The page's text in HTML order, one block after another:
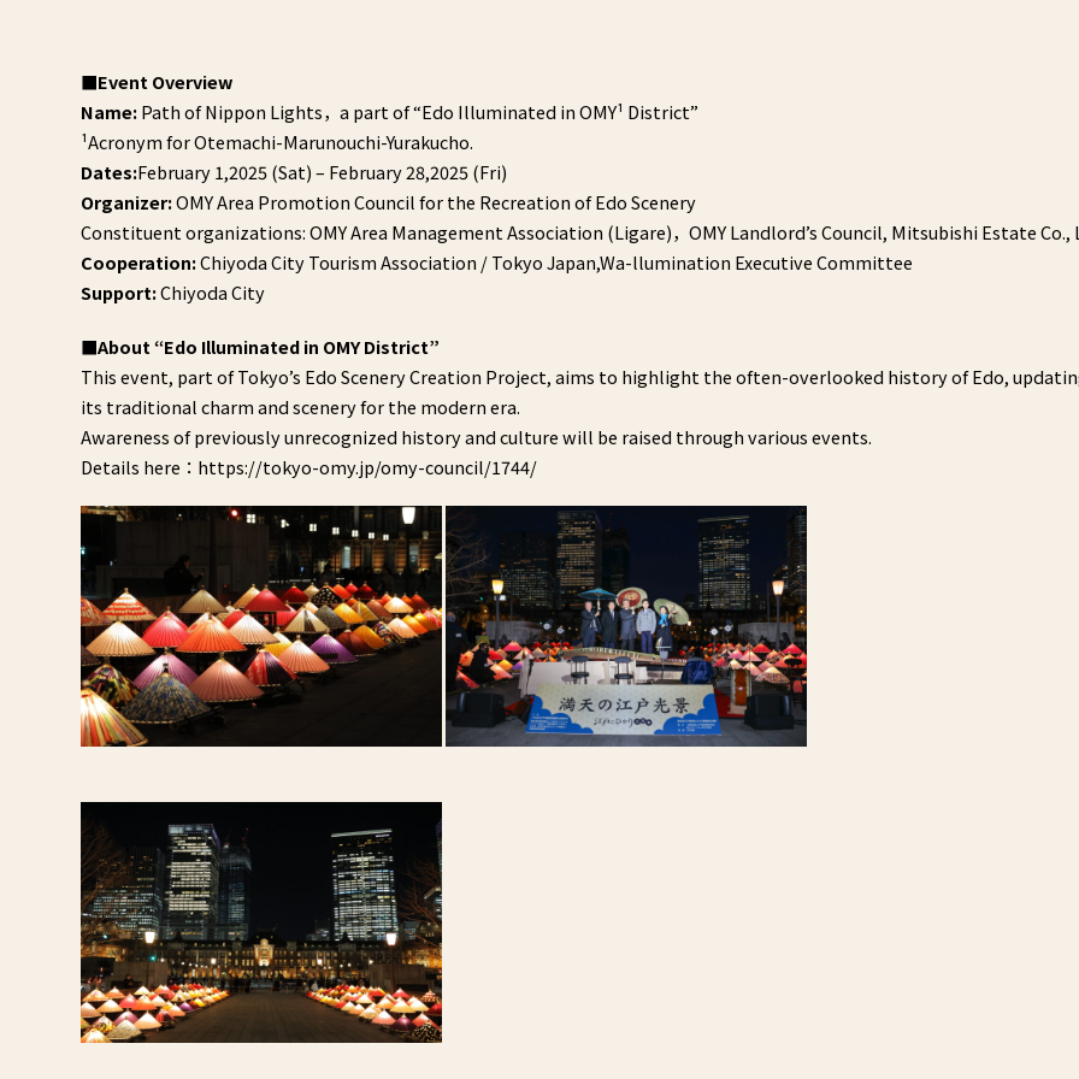
■Event Overview
Name:Path of Nippon Lights，a part of “Edo Illuminated in OMY¹ District”
¹Acronym for Otemachi-Marunouchi-Yurakucho.
Dates:February 1,2025 (Sat) – February 28,2025 (Fri)
Organizer:OMY Area Promotion Council for the Recreation of Edo Scenery
Constituent organizations: OMY Area Management Association (Ligare)，OMY Landlord’s Council, Mitsubishi Estate Co.,
Cooperation:Chiyoda City Tourism Association / Tokyo Japan,Wa-llumination Executive Committee
Support:Chiyoda City
■About “Edo Illuminated in OMY District”
This event, part of Tokyo’s Edo Scenery Creation Project, aims to highlight the often-overlooked history of Edo,
its traditional charm and scenery for the modern era.
Awareness of previously unrecognized history and culture will be raised through various events.
Details here：https://tokyo-omy.jp/omy-council/1744/